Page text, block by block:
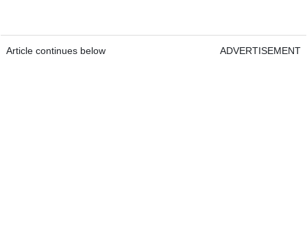
Article continues below ADVERTISEMENT